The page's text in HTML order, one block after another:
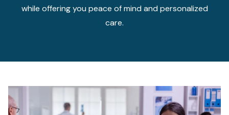
while offering you peace of mind and personalized
care.